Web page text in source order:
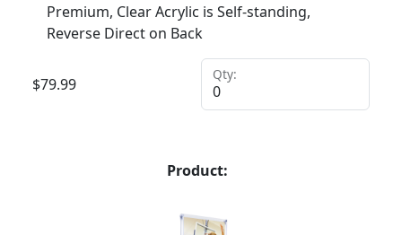
Premium, Clear Acrylic is Self-standing,
Reverse Direct on Back
$79.99
Qty:
Product: